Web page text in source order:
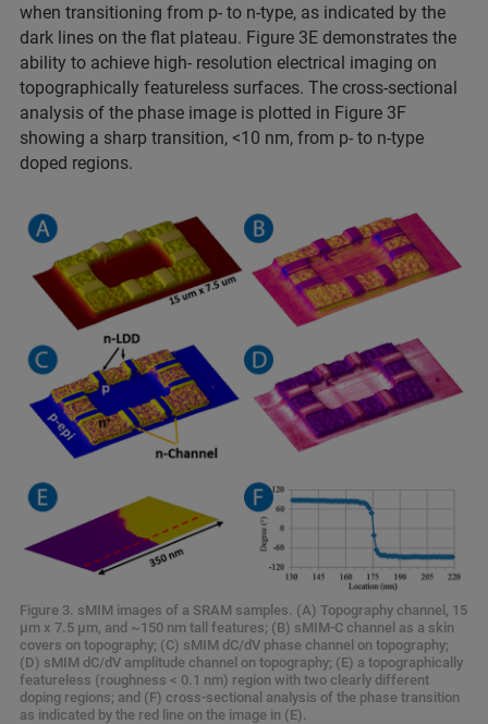
when transitioning from p- to n-type, as indicated by the
dark lines on the flat plateau. Figure 3E demonstrates the
ability to achieve high- resolution electrical imaging on
topographically featureless surfaces. The cross-sectional
analysis of the phase image is plotted in Figure 3F
showing a sharp transition, <10 nm, from p- to n-type
doped regions.
Figure 3. sMIM images of a SRAM samples. (A) Topography channel, 15
μm x 7.5 μm, and ~150 nm tall features; (B) sMIM-C channel as a skin
covers on topography; (C) sMIM dC/dV phase channel on topography;
(D) sMIM dC/dV amplitude channel on topography; (E) a topographically
featureless (roughness < 0.1 nm) region with two clearly different
doping regions; and (F) cross-sectional analysis of the phase transition
as indicated by the red line on the image in (E).